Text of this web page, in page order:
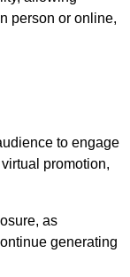
person or online,
to engage
promotion,
as
generating